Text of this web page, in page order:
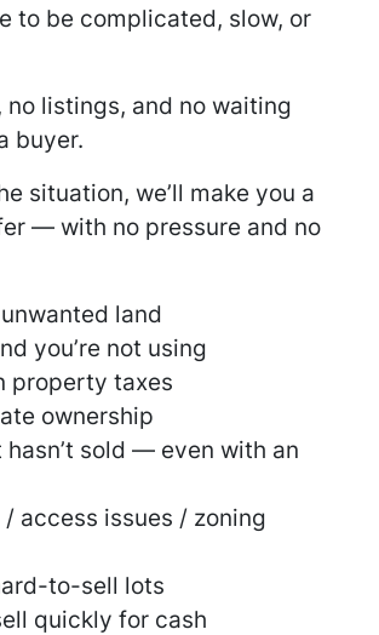
to be complicated, slow, or
no listings, and no waiting
buyer.
situation, we’ll make you a
— with no pressure and no
land
you’re not using
property taxes
ownership
sold — even with an
access issues / zoning
to-sell lots
quickly for cash